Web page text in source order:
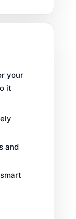
your
it
and